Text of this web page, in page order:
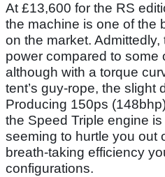
At £13,600 for the RS
the machine is one of the
on the market.
power compared to some
although with a torque
tent’s guy-rope, the slight
Producing 150ps
the Speed Triple engine
seeming to hurtle you out
breath-taking efficiency
configurations.